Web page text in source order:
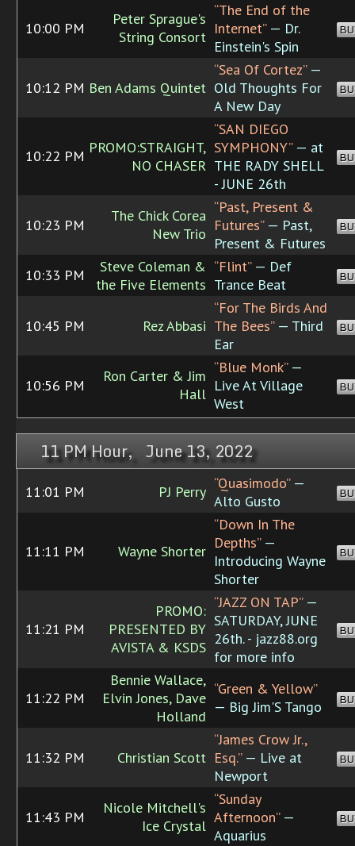
10:00 PM
Peter Sprague's
String Consort
“The End of the
Internet”— Dr.
Einstein's Spin
10:12 PM Ben Adams Quintet
“Sea Of Cortez”—
Old Thoughts For
A New Day
10:22 PM PROMO:STRAIGHT,
NO CHASER
“SAN DIEGO
SYMPHONY”— at
THE RADY SHELL
- JUNE 26th
10:23 PM
The Chick Corea
New Trio
“Past, Present &
Futures”— Past,
Present & Futures
10:33 PM
Steve Coleman &
the Five Elements
“Flint”— Def
Trance Beat
10:45 PM Rez Abbasi
“For The Birds And
The Bees”— Third
Ear
10:56 PM
Ron Carter & Jim
Hall
“Blue Monk”—
Live At Village
West
11 PM Hour, June 13, 2022
11:01 PM PJ Perry “Quasimodo”—
Alto Gusto
11:11 PM Wayne Shorter
“Down In The
Depths”—
Introducing Wayne
Shorter
11:21 PM
PROMO:
PRESENTED BY
AVISTA & KSDS
“JAZZ ON TAP”—
SATURDAY, JUNE
26th. - jazz88.org
for more info
11:22 PM
Bennie Wallace,
Elvin Jones, Dave
Holland
“Green & Yellow”
— Big Jim'S Tango
11:32 PM Christian Scott
“James Crow Jr.,
Esq.”— Live at
Newport
11:43 PM
Nicole Mitchell's
Ice Crystal
“Sunday
Afternoon”—
Aquarius